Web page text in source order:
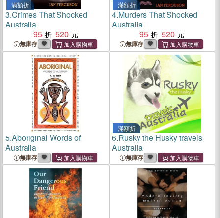
滿額折
3.Crimes That Shocked
Australia
95
520
無庫存
滿額折
4.Murders That Shocked
Australia
95
520
無庫存
5.Aboriginal Words of
Australia
無庫存
滿額折
6.Rusky the Husky travels
Australia
無庫存